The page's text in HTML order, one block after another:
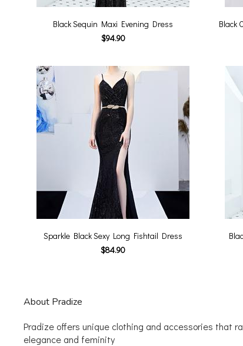
Black Sequin Maxi Evening Dress
$94.90
Black
Sparkle Black Sexy Long Fishtail Dress
$84.90
About Pradize
Pradize offers unique clothing and accessories that
elegance and feminity